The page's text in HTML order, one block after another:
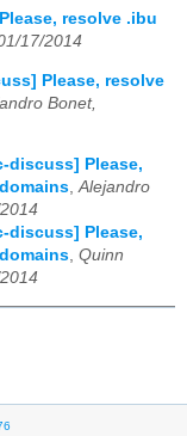
resolve .ibu
17/2014
Please, resolve
Bonet,
discuss] Please,
,Alejandro
discuss] Please,
, Quinn